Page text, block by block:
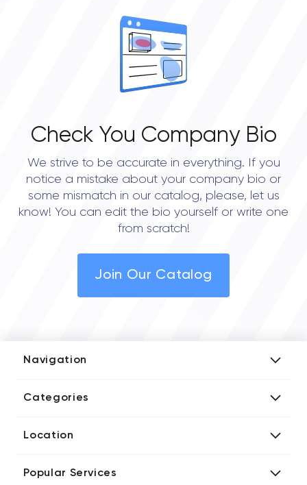
Check You Company Bio
We strive to be accurate in everything. If you
notice a mistake about your company bio or
some mismatch in our catalog, please, let us
know! You can edit the bio yourself or write one
from scratch!
Join Our Catalog
Navigation
Media Kit
Categories
Blockchain Developers
Digital Marketing Agencies
Location
Directories UK iT Firms
Popular Services